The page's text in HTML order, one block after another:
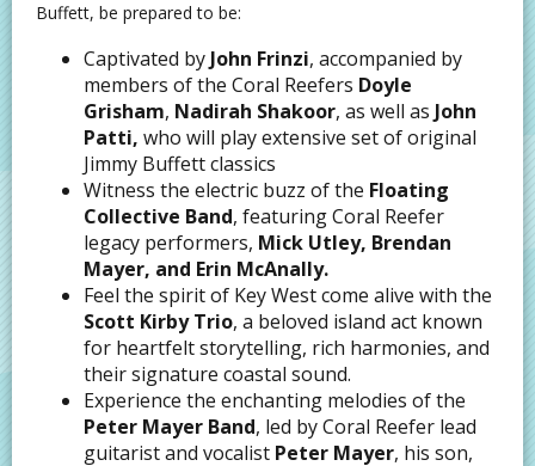
Buffett, be prepared to be:
Captivated by John Frinzi, accompanied by
members of the Coral Reefers Doyle
Grisham, Nadirah Shakoor, as well as John
Patti, who will play extensive set of original
Jimmy Buffett classics
Witness the electric buzz of the Floating
Collective Band, featuring Coral Reefer
legacy performers, Mick Utley, Brendan
Mayer, and Erin McAnally.
Feel the spirit of Key West come alive with the
Scott Kirby Trio, a beloved island act known
for heartfelt storytelling, rich harmonies, and
their signature coastal sound.
Experience the enchanting melodies of the
Peter Mayer Band, led by Coral Reefer lead
guitarist and vocalist Peter Mayer, his son,